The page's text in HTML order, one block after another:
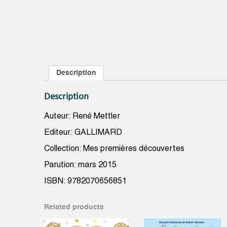
Description
Description
Auteur: René Mettler
Editeur: GALLIMARD
Collection: Mes premières découvertes
Parution: mars 2015
ISBN: 9782070656851
Related products